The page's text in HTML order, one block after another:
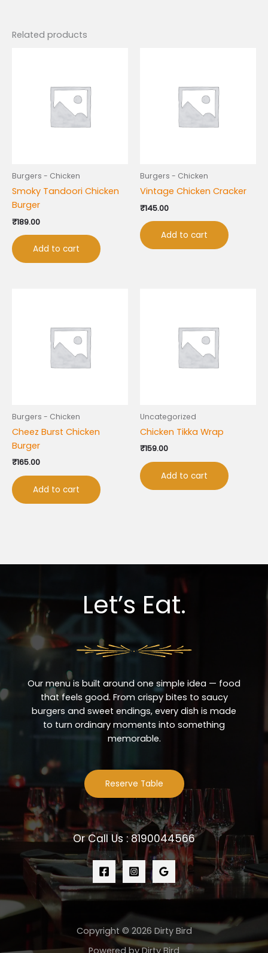
Related products
Burgers - Chicken
Smoky Tandoori Chicken
Burger
₹189.00
Add to cart
Burgers - Chicken
Vintage Chicken Cracker
₹145.00
Add to cart
Burgers - Chicken
Cheez Burst Chicken
Burger
₹165.00
Add to cart
Uncategorized
Chicken Tikka Wrap
₹159.00
Add to cart
Let’s Eat.
Our menu is built around one simple idea — food
that feels good. From crispy bites to saucy
burgers and sweet endings, every dish is made
to turn ordinary moments into something
memorable.
Reserve Table
Or Call Us : 8190044566
Copyright © 2026 Dirty Bird